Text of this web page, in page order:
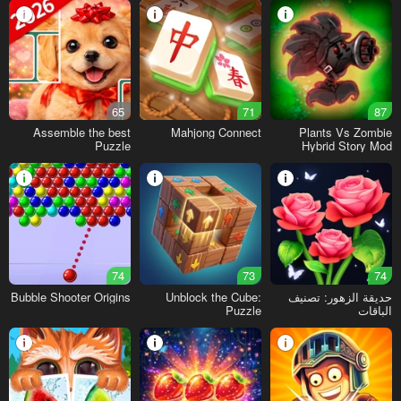
87
Plants Vs Zombie
Hybrid Story Mod
71
Mahjong Connect
65
Assemble the best
Puzzle
74
حديقة الزهور: تصنيف
الباقات
73
Unblock the Cube:
Puzzle
74
Bubble Shooter Origins